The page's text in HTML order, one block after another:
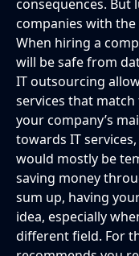
consequences. But
companies with
When hiring a
will be safe from
IT outsourcing
services that
your company’s
towards IT
would mostly be
saving money
sum up, having
idea, especially
different field. For